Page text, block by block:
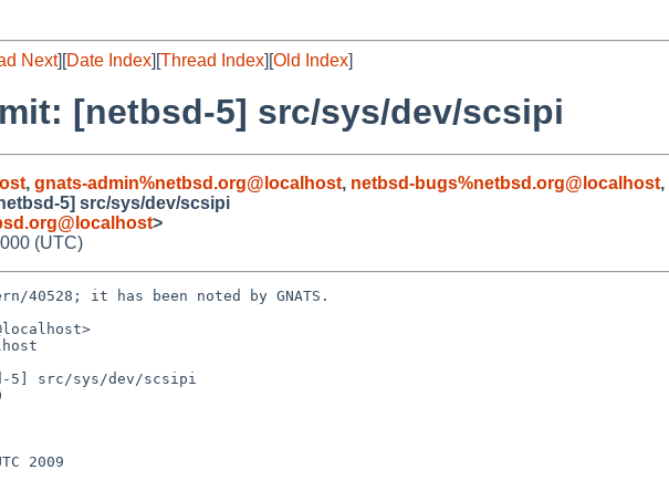
Next][Date Index][Thread Index][Old Index]
[netbsd-5] src/sys/dev/scsipi
, gnats-admin%netbsd.org@localhost, netbsd-bugs%netbsd.org@localhost,
5] src/sys/dev/scsipi
>
(UTC)
40528; it has been noted by GNATS.
5] src/sys/dev/scsipi